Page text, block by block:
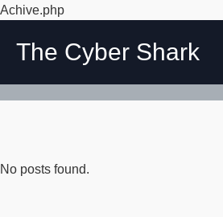
Achive.php
The Cyber Shark
No posts found.